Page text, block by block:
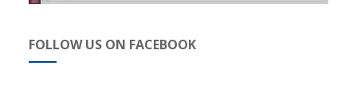
FOLLOW US ON FACEBOOK